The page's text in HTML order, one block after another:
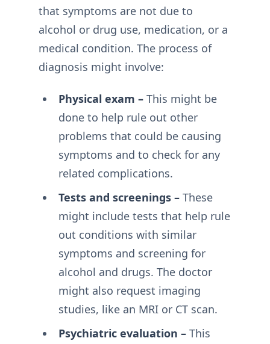
that symptoms are not due to
alcohol or drug use, medication, or a
medical condition. The process of
diagnosis might involve:
Physical exam –This might be
done to help rule out other
problems that could be causing
symptoms and to check for any
related complications.
Tests and screenings –These
might include tests that help rule
out conditions with similar
symptoms and screening for
alcohol and drugs. The doctor
might also request imaging
studies, like an MRI or CT scan.
Psychiatric evaluation –This